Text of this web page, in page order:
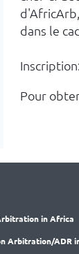
dans le
Pour
in Africa
Arbitration/ADR